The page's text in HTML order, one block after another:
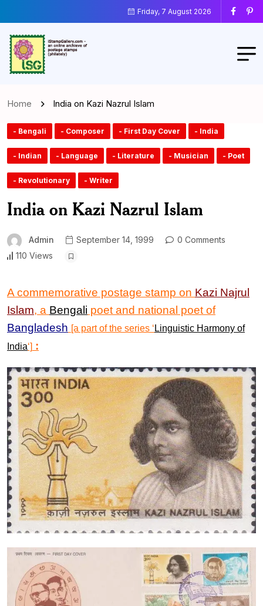
Friday, 7 August 2026
Home India on Kazi Nazrul Islam
- Bengali - Composer - First Day Cover - India
- Indian - Language - Literature - Musician - Poet
- Revolutionary - Writer
India on Kazi Nazrul Islam
Admin September 14, 1999
0 Comments
110 Views
A commemorative postage stamp on Kazi Najrul
Islam, a Bengali poet and national poet of
Bangladesh [a part of the series ‘ Linguistic Harmony of
India‘] :